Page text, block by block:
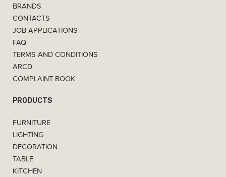
BRANDS
CONTACTS
JOB APPLICATIONS
FAQ
TERMS AND CONDITIONS
ARCD
COMPLAINT BOOK
PRODUCTS
FURNITURE
LIGHTING
DECORATION
TABLE
KITCHEN